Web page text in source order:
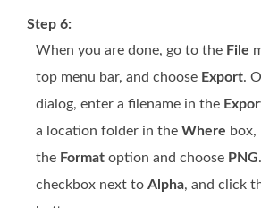
Step 6:
When you are done, go to the File
top menu bar, and choose Export.
dialog, enter a filename in the
a location folder in the Where box,
the Format option and choose PNG
checkbox next to Alpha, and click